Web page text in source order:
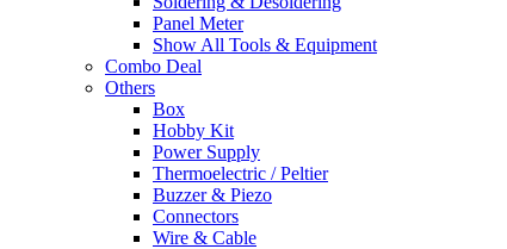
Panel Meter
Show All Tools & Equipment
Combo Deal
Others
Box
Hobby Kit
Power Supply
Thermoelectric / Peltier
Buzzer & Piezo
Connectors
Wire & Cable